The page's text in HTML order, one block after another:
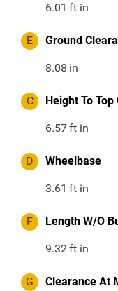
6.01 ft in
E Ground
8.08 in
C Height To Top
6.57ft in
D Wheelbase
3.61 ft in
F Length W/O
9.32ft in
G Clearance At